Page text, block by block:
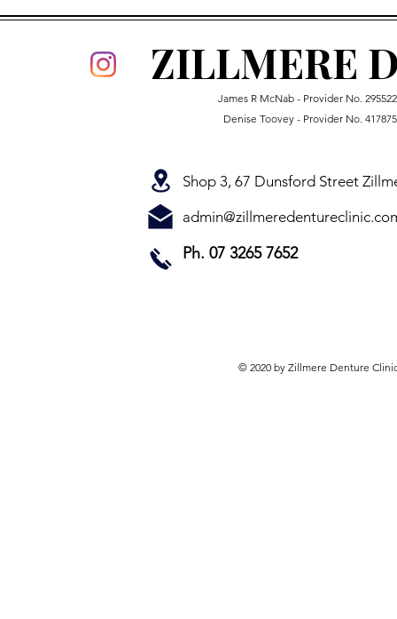
James R McNab - Provider No.
ZILLMERE
Denise Toovey - Provider No.
Shop 3, 67 Dunsford Street
Ph. 07 3265 7652
© 2020 by Zillmere Denture